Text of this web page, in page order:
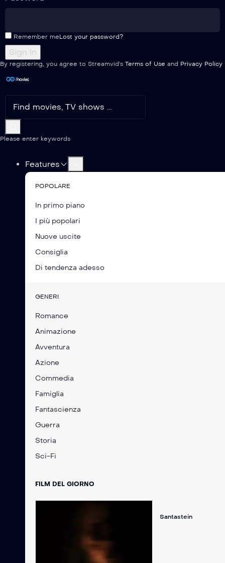
Remember meLost your password?
By registering, you agree to Streamvid's Terms of Use and Privacy Policy
Please enter keywords
Features
POPOLARE
In primo piano
I più popolari
Nuove uscite
Consiglia
Di tendenza adesso
GENERI
Romance
Animazione
Avventura
Azione
Commedia
Famiglia
Fantascienza
Guerra
Storia
Sci-Fi
FILM DEL GIORNO
Santastein